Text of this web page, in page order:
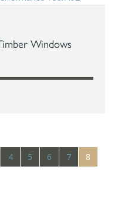
Windows
4 5 6 7 8